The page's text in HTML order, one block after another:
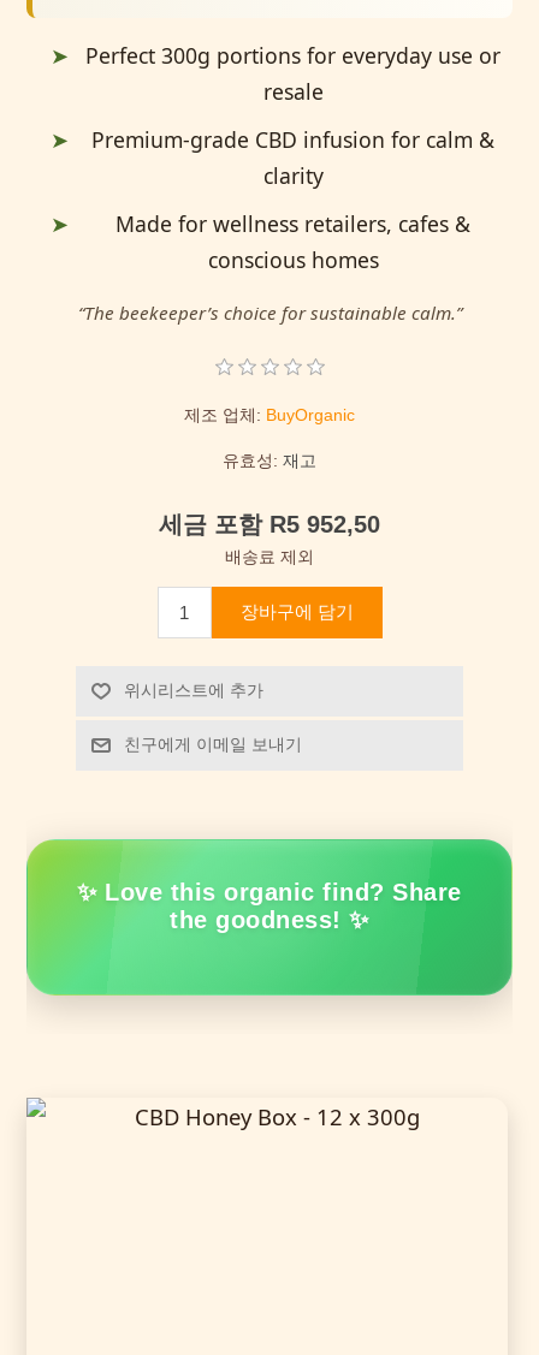
➤
Perfect 300g portions for everyday use or
resale
➤
Premium-grade CBD infusion for calm &
clarity
➤
Made for wellness retailers, cafes &
conscious homes
“The beekeeper’s choice for sustainable calm.”
제조 업체: BuyOrganic
유효성: 재고
세금 포함 R5 952,50
배송료 제외
장바구에 담기
위시리스트에 추가
친구에게 이메일 보내기
✨ Love this organic find? Share
the goodness! ✨